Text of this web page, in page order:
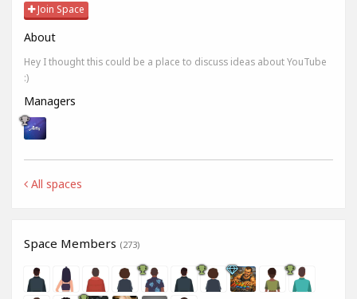
Join Space
About
Hey I thought this could be a place to discuss ideas about YouTube
:)
Managers
All spaces
Space Members (273)